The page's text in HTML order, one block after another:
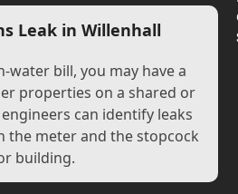
Leak in Willenhall
water bill, you may have a
properties on a shared or
can identify leaks
the meter and the stopcock
building.